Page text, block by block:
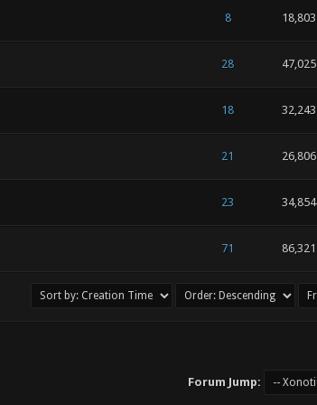
8 18,803
28 47,025
18 32,243
21 26,806
23 34,854
71 86,321
Forum Jump: